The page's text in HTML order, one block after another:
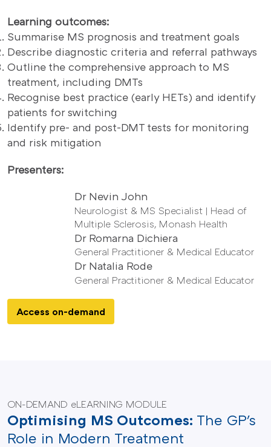
Learning outcomes:
Summarise MS prognosis and treatment goals
Describe diagnostic criteria and referral pathways
Outline the comprehensive approach to MS
treatment, including DMTs
Recognise best practice (early HETs) and identify
patients for switching
Identify pre- and post-DMT tests for monitoring
and risk mitigation
Presenters:
Dr Nevin John
Neurologist & MS Specialist | Head of
Multiple Sclerosis, Monash Health
Dr Romarna Dichiera
General Practitioner & Medical Educator
Dr Natalia Rode
General Practitioner & Medical Educator
Access on-demand
ON-DEMAND eLEARNING MODULE
Optimising MS Outcomes: The GP's
Role in Modern Treatment